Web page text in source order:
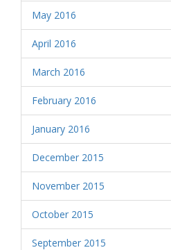
May 2016
April 2016
March 2016
February 2016
January 2016
December 2015
November 2015
October 2015
September 2015